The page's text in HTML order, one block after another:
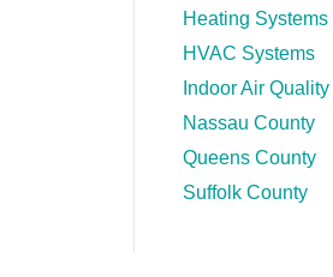
Heating Systems
HVAC Systems
Indoor Air Quality
Nassau County
Queens County
Suffolk County